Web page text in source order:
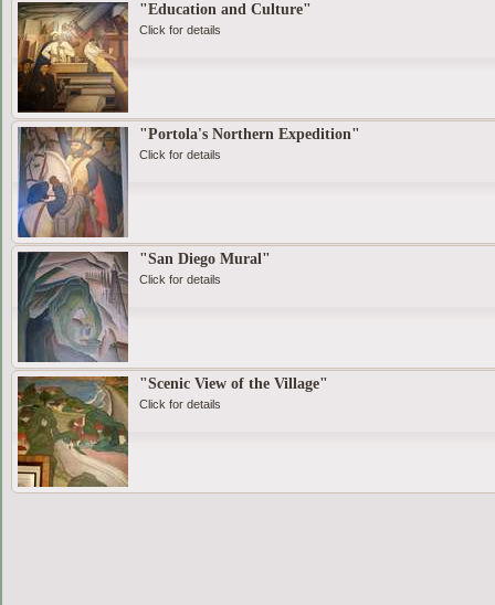
"Education and Culture"
Click for details
"Portola's Northern Expedition"
Click for details
"San Diego Mural"
Click for details
"Scenic View of the Village"
Click for details